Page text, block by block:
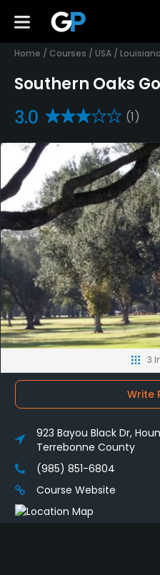
Home / Courses / USA / Louisiana
Southern Oaks
3.0 (1)
3
Write
923 Bayou Black Dr,
Terrebonne County
(985) 851-6804
Course Website